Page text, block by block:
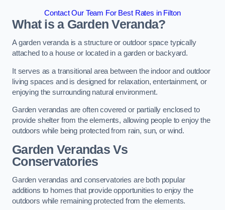
Contact Our Team For Best Rates in Filton
What is a Garden Veranda?
A garden veranda is a structure or outdoor space typically
attached to a house or located in a garden or backyard.
It serves as a transitional area between the indoor and outdoor
living spaces and is designed for relaxation, entertainment, or
enjoying the surrounding natural environment.
Garden verandas are often covered or partially enclosed to
provide shelter from the elements, allowing people to enjoy the
outdoors while being protected from rain, sun, or wind.
Garden Verandas Vs
Conservatories
Garden verandas and conservatories are both popular
additions to homes that provide opportunities to enjoy the
outdoors while remaining protected from the elements.